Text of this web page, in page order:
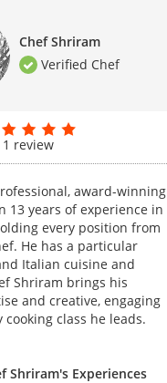
Chef Shriram
Verified Chef
1 review
award-winning
13 years of experience in
every position from
He has a particular
Italian cuisine and
Shriram brings his
and creative, engaging
class he leads.
Shriram's Experiences